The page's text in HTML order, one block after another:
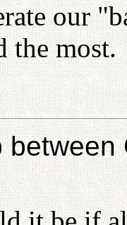
our
the most.